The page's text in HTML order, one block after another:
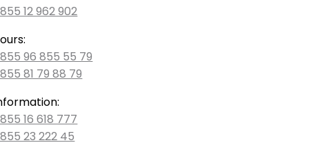
12 962 902
96 855 55 79
81 79 88 79
16 618 777
23 222 45